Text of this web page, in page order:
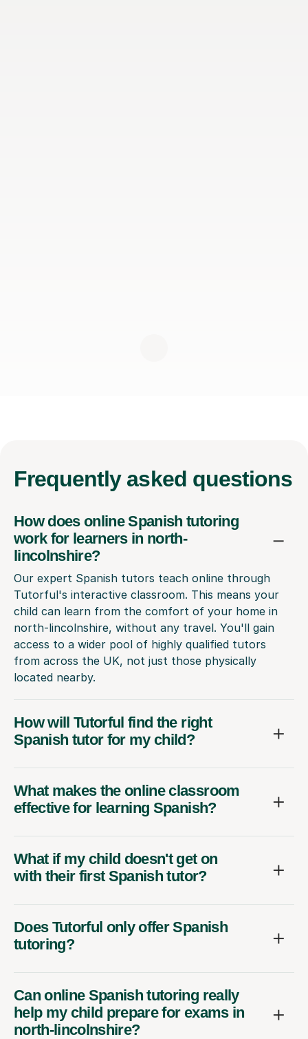
Frequently asked questions
How does online Spanish tutoring
work for learners in north-
lincolnshire?
Our expert Spanish tutors teach online through
Tutorful's interactive classroom. This means your
child can learn from the comfort of your home in
north-lincolnshire, without any travel. You'll gain
access to a wider pool of highly qualified tutors
from across the UK, not just those physically
located nearby.
How will Tutorful find the right
Spanish tutor for my child?
What makes the online classroom
effective for learning Spanish?
What if my child doesn't get on
with their first Spanish tutor?
Does Tutorful only offer Spanish
tutoring?
Can online Spanish tutoring really
help my child prepare for exams in
north-lincolnshire?